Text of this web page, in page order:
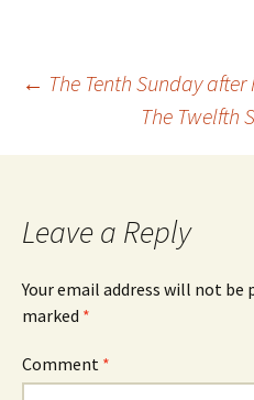
Post
← The Tenth Sunday
The Twelfth
Leave a Reply
Your email address will not be
marked *
Comment *